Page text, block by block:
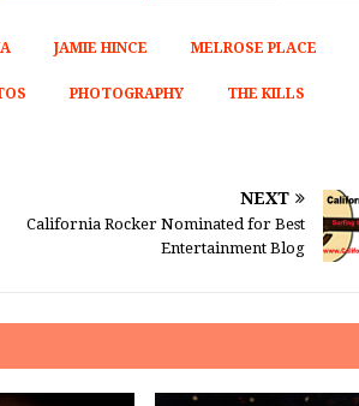
JAMIE HINCE MELROSE PLACE
PHOTOGRAPHY THE KILLS
NEXT
California Rocker Nominated for Best
Entertainment Blog